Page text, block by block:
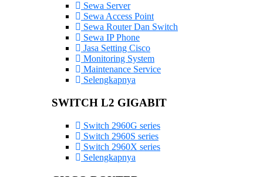
Sewa Server
Sewa Access Point
Sewa Router Dan Switch
Sewa IP Phone
Jasa Setting Cisco
Monitoring System
Maintenance Service
Selengkapnya
SWITCH L2 GIGABIT
Switch 2960G series
Switch 2960S series
Switch 2960X series
Selengkapnya